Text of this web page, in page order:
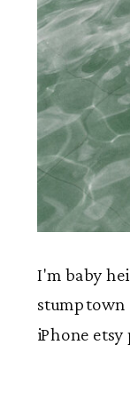
I'm baby
stumptown
iPhone